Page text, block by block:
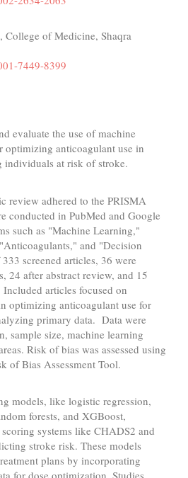
of Medicine, Shaqra
7449-8399
evaluate the use of machine
optimizing anticoagulant use in
individuals at risk of stroke.
review adhered to the PRISMA
conducted in PubMed and Google
such as "Machine Learning,"
and "Decision
screened articles, 36 were
24 after abstract review, and 15
articles focused on
optimizing anticoagulant use for
primary data. Data were
sample size, machine learning
Risk of bias was assessed using
of Bias Assessment Tool.
models, like logistic regression,
forests, and XGBoost,
systems like CHADS2 and
stroke risk. These models
plans by incorporating